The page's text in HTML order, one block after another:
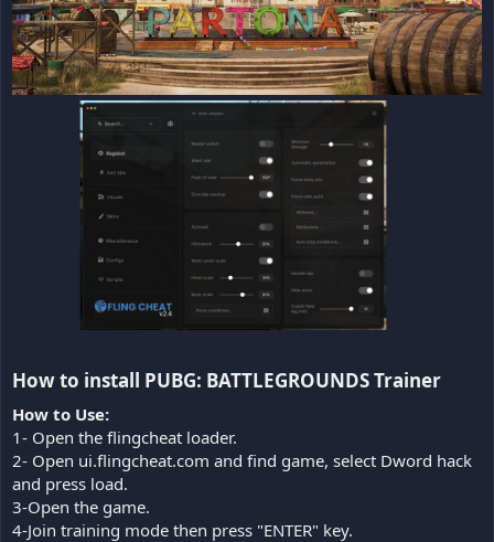
How to install PUBG: BATTLEGROUNDS Trainer​
How to Use:
1- Open the flingcheat loader.
2- Open ui.flingcheat.com and find game, select Dword hack
and press load.
3-Open the game.
4-Join training mode then press "ENTER" key.